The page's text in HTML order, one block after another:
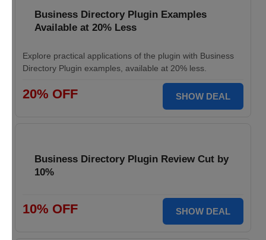
Business Directory Plugin Examples
Available at 20% Less
Explore practical applications of the plugin with Business
Directory Plugin examples, available at 20% less.
20% OFF SHOW DEAL
Business Directory Plugin Review Cut by
10%
10% OFF SHOW DEAL